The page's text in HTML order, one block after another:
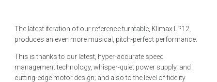
The latest iteration of our reference turntable, Klimax LP12,
produces an even more musical, pitch-perfect performance.
This is thanks to our latest, hyper-accurate speed
management technology, whisper-quiet power supply, and
cutting-edge motor design; and also to the level of fidelity